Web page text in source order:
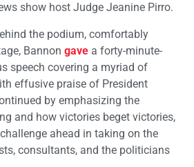
show host Judge Jeanine Pirro.
the podium, comfortably
Bannon gave a forty-minute-
speech covering a myriad of
effusive praise of President
by emphasizing the
and how victories beget victories,
ahead in taking on the
consultants, and the politicians